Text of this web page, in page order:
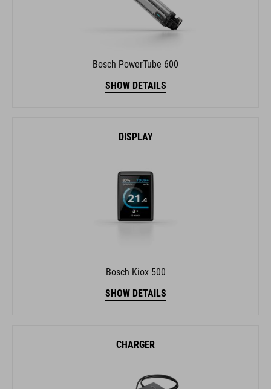
Bosch PowerTube 600
SHOW DETAILS
DISPLAY
Bosch Kiox 500
SHOW DETAILS
CHARGER